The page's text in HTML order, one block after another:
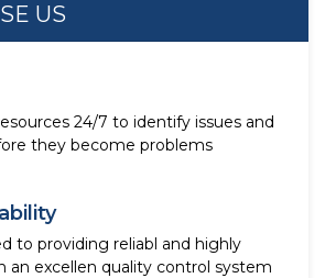
US
24/7 to identify issues and
they become problems
to providing reliabl and highly
an excellen quality control system